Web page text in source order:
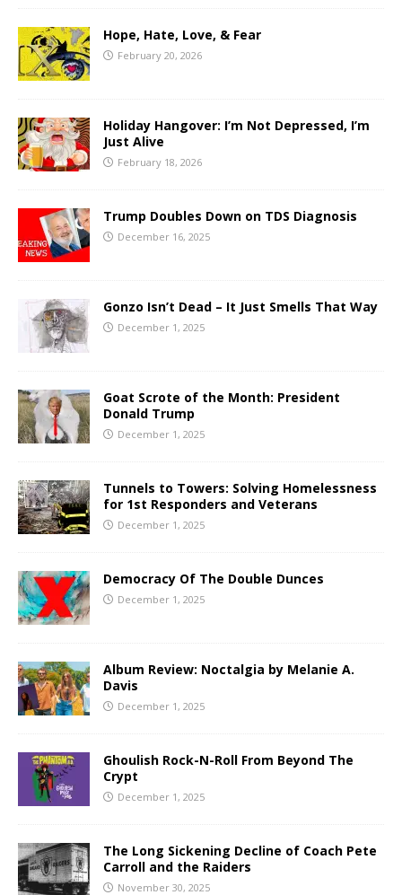
Hope, Hate, Love, & Fear
February 20, 2026
Holiday Hangover: I’m Not Depressed, I’m
Just Alive
February 18, 2026
Trump Doubles Down on TDS Diagnosis
December 16, 2025
Gonzo Isn’t Dead – It Just Smells That Way
December 1, 2025
Goat Scrote of the Month: President
Donald Trump
December 1, 2025
Tunnels to Towers: Solving Homelessness
for 1st Responders and Veterans
December 1, 2025
Democracy Of The Double Dunces
December 1, 2025
Album Review: Noctalgia by Melanie A.
Davis
December 1, 2025
Ghoulish Rock-N-Roll From Beyond The
Crypt
December 1, 2025
The Long Sickening Decline of Coach Pete
Carroll and the Raiders
November 30, 2025